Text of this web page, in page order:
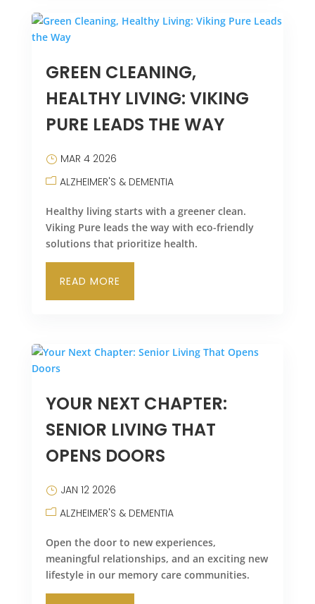
GREEN CLEANING,
HEALTHY LIVING: VIKING
PURE LEADS THE WAY
MAR 4 2026
ALZHEIMER'S & DEMENTIA
Healthy living starts with a greener clean.
Viking Pure leads the way with eco-friendly
solutions that prioritize health.
READ MORE
YOUR NEXT CHAPTER:
SENIOR LIVING THAT
OPENS DOORS
JAN 12 2026
ALZHEIMER'S & DEMENTIA
Open the door to new experiences,
meaningful relationships, and an exciting new
lifestyle in our memory care communities.